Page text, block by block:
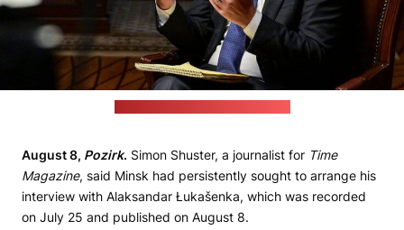
August 8, Pozirk. Simon Shuster, a journalist for Time
Magazine, said Minsk had persistently sought to arrange his
interview with Alaksandar Łukašenka, which was recorded
on July 25 and published on August 8.